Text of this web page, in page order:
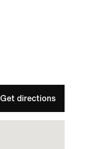
Get directions